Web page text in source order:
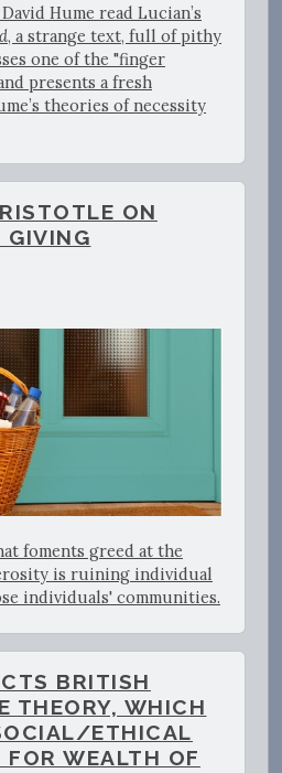
Hume read Lucian’s
, a strange text, full of pithy
one of the "finger
presents a fresh
theories of necessity
ON
GIVING
foments greed at the
is ruining individual
individuals' communities.
BRITISH
THEORY, WHICH
ETHICAL
FOR WEALTH OF